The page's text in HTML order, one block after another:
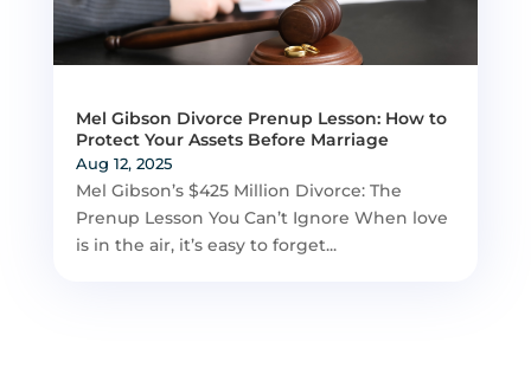
Mel Gibson Divorce Prenup Lesson: How to
Protect Your Assets Before Marriage
Aug 12, 2025
Mel Gibson’s $425 Million Divorce: The
Prenup Lesson You Can’t Ignore When love
is in the air, it’s easy to forget...